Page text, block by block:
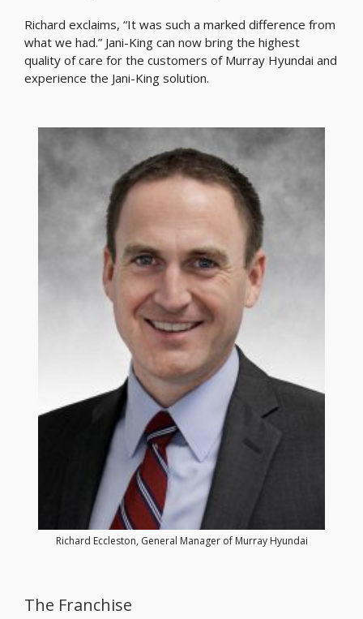
Richard exclaims, “It was such a marked difference from
what we had.” Jani-King can now bring the highest
quality of care for the customers of Murray Hyundai and
experience the Jani-King solution.
Richard Eccleston, General Manager of Murray Hyundai
The Franchise